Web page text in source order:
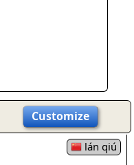
Customize
lán qiú